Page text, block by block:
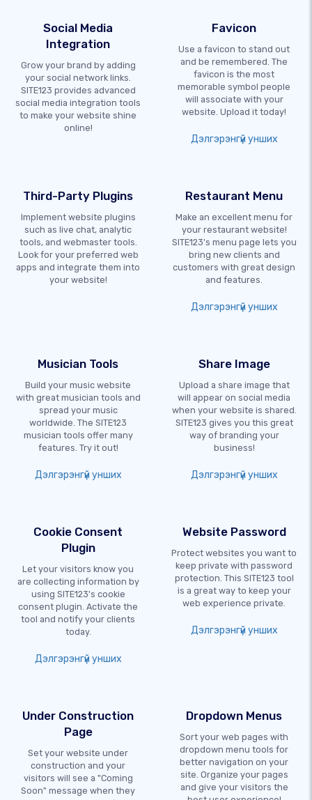
Social Media
Integration
Grow your brand by adding
your social network links.
SITE123 provides advanced
social media integration tools
to make your website shine
online!
Favicon
Use a favicon to stand out
and be remembered. The
favicon is the most
memorable symbol people
will associate with your
website. Upload it today!
Дэлгэрэнгүй унших
Third-Party Plugins
Implement website plugins
such as live chat, analytic
tools, and webmaster tools.
Look for your preferred web
apps and integrate them into
your website!
Restaurant Menu
Make an excellent menu for
your restaurant website!
SITE123's menu page lets you
bring new clients and
customers with great design
and features.
Дэлгэрэнгүй унших
Musician Tools
Build your music website
with great musician tools and
spread your music
worldwide. The SITE123
musician tools offer many
features. Try it out!
Дэлгэрэнгүй унших
Share Image
Upload a share image that
will appear on social media
when your website is shared.
SITE123 gives you this great
way of branding your
business!
Дэлгэрэнгүй унших
Cookie Consent
Plugin
Let your visitors know you
are collecting information by
using SITE123's cookie
consent plugin. Activate the
tool and notify your clients
today.
Дэлгэрэнгүй унших
Website Password
Protect websites you want to
keep private with password
protection. This SITE123 tool
is a great way to keep your
web experience private.
Дэлгэрэнгүй унших
Under Construction
Page
Set your website under
construction and your
visitors will see a "Coming
Soon" message when they
Dropdown Menus
Sort your web pages with
dropdown menu tools for
better navigation on your
site. Organize your pages
and give your visitors the